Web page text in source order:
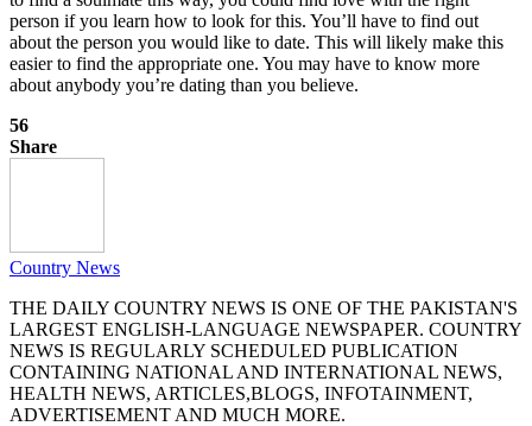
person if you learn how to look for this. You’ll have to find out
about the person you would like to date. This will likely make this
easier to find the appropriate one. You may have to know more
about anybody you’re dating than you believe.
56
Share
Country News
THE DAILY COUNTRY NEWS IS ONE OF THE PAKISTAN'S
LARGEST ENGLISH-LANGUAGE NEWSPAPER. COUNTRY
NEWS IS REGULARLY SCHEDULED PUBLICATION
CONTAINING NATIONAL AND INTERNATIONAL NEWS,
HEALTH NEWS, ARTICLES,BLOGS, INFOTAINMENT,
ADVERTISEMENT AND MUCH MORE.